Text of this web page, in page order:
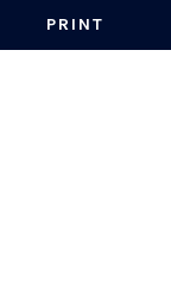
PRINT